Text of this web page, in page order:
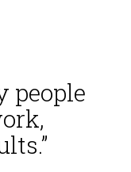
people